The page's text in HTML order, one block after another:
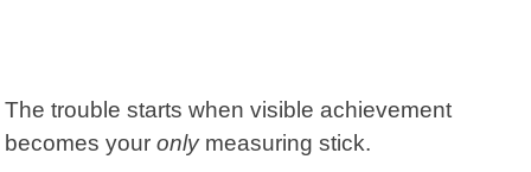
The trouble starts when visible achievement
becomes youronlymeasuring stick.